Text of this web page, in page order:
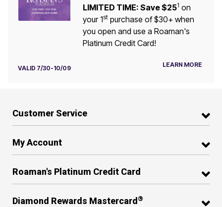
LIMITED TIME: Save $251 on
your 1stpurchase of $30+ when
you open and use a Roaman's
Platinum Credit Card!
VALID 7/30-10/09 LEARN MORE
Customer Service
My Account
Roaman's Platinum Credit Card
Diamond Rewards Mastercard ®